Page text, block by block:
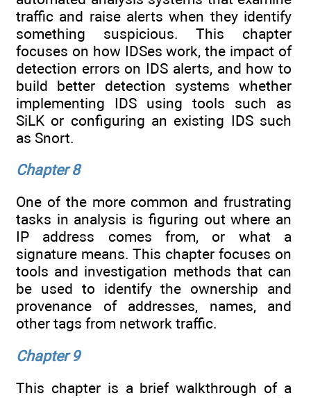
traffic and raise alerts when they identify
something suspicious. This chapter
focuses on how IDSes work, the impact of
detection errors on IDS alerts, and how to
build better detection systems whether
implementing IDS using tools such as
SiLK or configuring an existing IDS such
as Snort.
Chapter 8
One of the more common and frustrating
tasks in analysis is figuring out where an
IP address comes from, or what a
signature means. This chapter focuses on
tools and investigation methods that can
be used to identify the ownership and
provenance of addresses, names, and
other tags from network traffic.
Chapter 9
This chapter is a brief walkthrough of a